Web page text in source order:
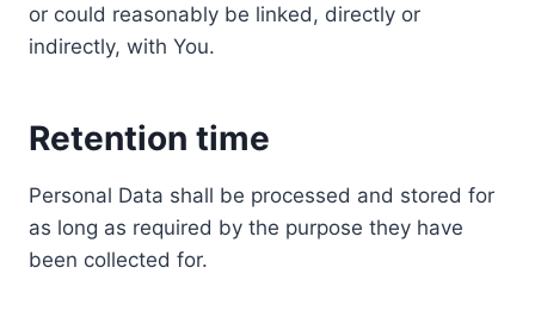
or could reasonably be linked, directly or
indirectly, with You.
Retention time
Personal Data shall be processed and stored for
as long as required by the purpose they have
been collected for.